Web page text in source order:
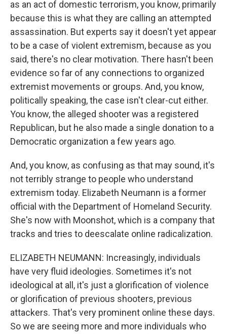
as an act of domestic terrorism, you know, primarily
because this is what they are calling an attempted
assassination. But experts say it doesn't yet appear
to be a case of violent extremism, because as you
said, there's no clear motivation. There hasn't been
evidence so far of any connections to organized
extremist movements or groups. And, you know,
politically speaking, the case isn't clear-cut either.
You know, the alleged shooter was a registered
Republican, but he also made a single donation to a
Democratic organization a few years ago.
And, you know, as confusing as that may sound, it's
not terribly strange to people who understand
extremism today. Elizabeth Neumann is a former
official with the Department of Homeland Security.
She's now with Moonshot, which is a company that
tracks and tries to deescalate online radicalization.
ELIZABETH NEUMANN: Increasingly, individuals
have very fluid ideologies. Sometimes it's not
ideological at all, it's just a glorification of violence
or glorification of previous shooters, previous
attackers. That's very prominent online these days.
So we are seeing more and more individuals who